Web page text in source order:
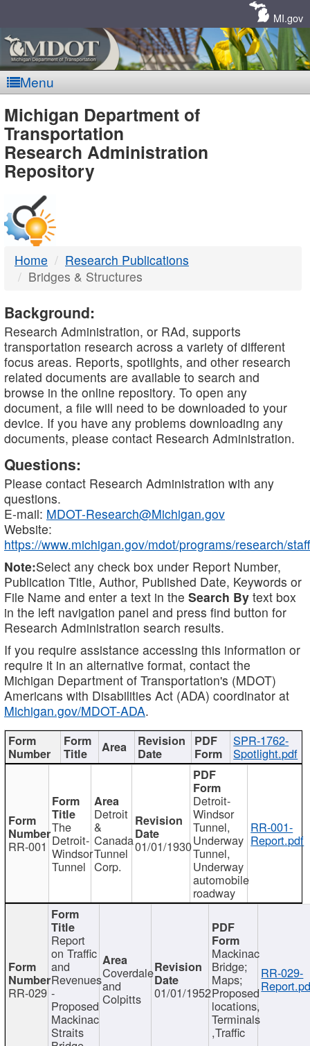
MI.gov
Menu
MDOT
-
DTMB
Michigan Department of
Transportation
Research Administration
Repository
Home
Research Publications
Bridges & Structures
Background:
Research Administration, or RAd, supports
transportation research across a variety of different
focus areas. Reports, spotlights, and other research
related documents are available to search and
browse in the online repository. To open any
document, a file will need to be downloaded to your
device. If you have any problems downloading any
documents, please contact Research Administration.
Questions:
Please contact Research Administration with any
questions.
E-mail: MDOT-Research@Michigan.gov
Website:
https://www.michigan.gov/mdot/programs/research/staff
Note:Select any check box under Report Number,
Publication Title, Author, Published Date, Keywords or
File Name and enter a text in the Search By text box
in the left navigation panel and press find button for
Research Administration search results.
If you require assistance accessing this information or
require it in an alternative format, contact the
Michigan Department of Transportation's (MDOT)
Americans with Disabilities Act (ADA) coordinator at
Michigan.gov/MDOT-ADA.
SPR-1762-
Spotlight.pdf
RR-001
The
Detroit-
Windsor
Tunnel
Detroit
&
Canada
Tunnel
Corp.
01/01/1930
Detroit-
Windsor
Tunnel,
Underway
Tunnel,
Underway
automobile
roadway
RR-001-
Report.pdf
RR-029
Report
on Traffic
and
Revenues
-
Proposed
Mackinac
Straits
Coverdale
and
Colpitts 01/01/1952
Mackinac
Bridge;
Maps;
Proposed
locations,
Terminals
,Traffic
RR-029-